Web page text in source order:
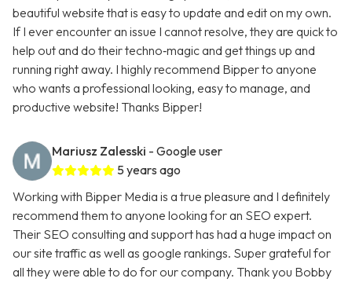
beautiful website that is easy to update and edit on my own.
If I ever encounter an issue I cannot resolve, they are quick to
help out and do their techno‑magic and get things up and
running right away. I highly recommend Bipper to anyone
who wants a professional looking, easy to manage, and
productive website! Thanks Bipper!
Mariusz Zalesski - Google user
5 years ago
Working with Bipper Media is a true pleasure and I definitely
recommend them to anyone looking for an SEO expert.
Their SEO consulting and support has had a huge impact on
our site traffic as well as google rankings. Super grateful for
all they were able to do for our company. Thank you Bobby